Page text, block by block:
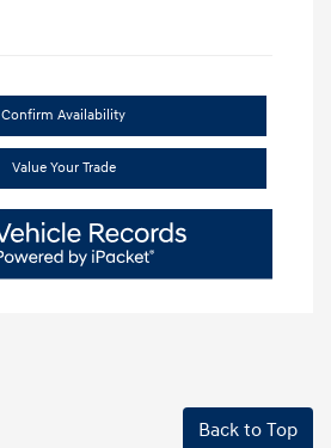
Confirm Availability
Value Your Trade
Back to Top